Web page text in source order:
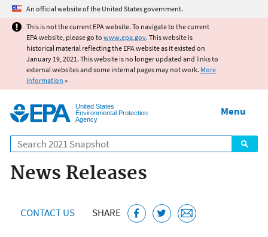
Jump to main content
An official website of the United States government.
This is not the current EPA website. To navigate to the current
EPA website, please go to www.epa.gov. This website is
historical material reflecting the EPA website as it existed on
January 19, 2021. This website is no longer updated and links to
external websites and some internal pages may not work. More
information »
United States
Environmental Protection
Agency
Search
Menu
News Releases
CONTACT US SHARE